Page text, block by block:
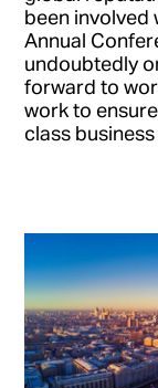
been involved
Annual
undoubtedly
forward to
work to
class